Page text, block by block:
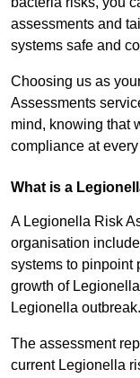
assessments and
systems safe and
Choosing us as
Assessments
mind, knowing that
compliance at
What is a
A Legionella Risk
organisation
systems to pinpoint
growth of
Legionella outbreak.
The assessment
current Legionella